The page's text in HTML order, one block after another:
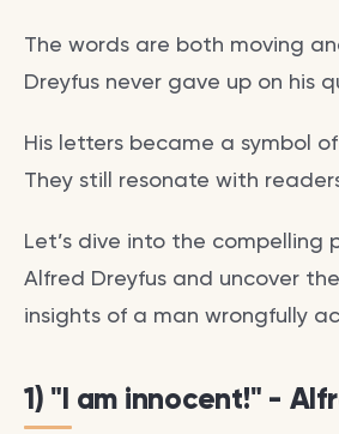
The words are both moving
Dreyfus never gave up on his
His letters became a symbol
They still resonate with
Let’s dive into the compelling
Alfred Dreyfus and uncover
insights of a man wrongfully
1) "I am innocent!" -